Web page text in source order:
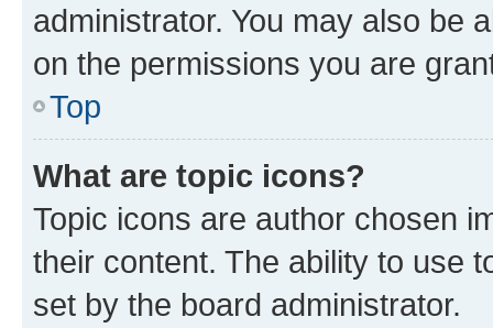
administrator. You may also be
on the permissions you are
Top
What are topic icons?
Topic icons are author chosen
their content. The ability to use
set by the board administrator.